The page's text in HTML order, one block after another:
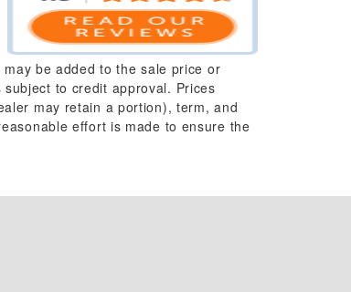
be added to the sale price or
to credit approval. Prices
may retain a portion), term, and
effort is made to ensure the